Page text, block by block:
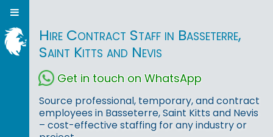
Hire Contract Staff in Basseterre,
Saint Kitts and Nevis
Get in touch on WhatsApp
Source professional, temporary, and contract
employees in Basseterre, Saint Kitts and Nevis
– cost-effective staffing for any industry or